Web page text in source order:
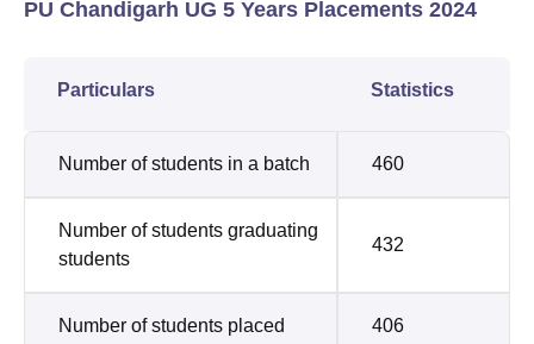
PU Chandigarh UG 5 Years Placements 2024
Particulars Statistics
Number of students in a batch 460
Number of students graduating
students
432
Number of students placed 406